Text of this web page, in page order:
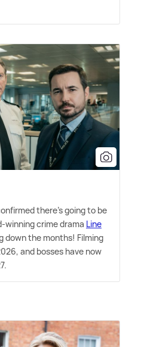
there's going to be
winning crime drama Line
down the months! Filming
and bosses have now